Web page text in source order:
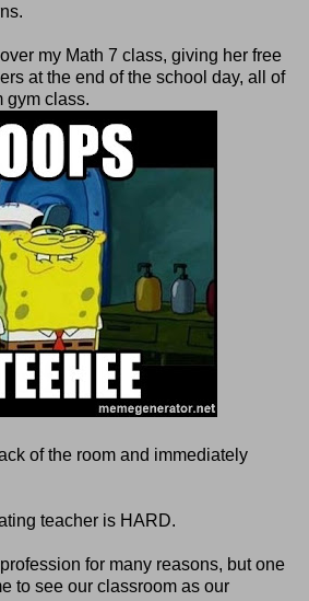
my Math 7 class, giving her free
at the end of the school day, all of
gym class.
of the room and immediately
teacher is HARD.
for many reasons, but one
to see our classroom as our